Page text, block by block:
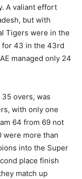
A valiant effort
but with
Tigers were in the
for 43 in the 43rd
managed only 24
overs, was
with only one
64 from 69 not
were more than
into the Super
place finish
match up